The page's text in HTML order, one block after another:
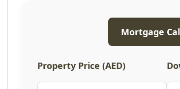
Mortgage
Property Price (AED)